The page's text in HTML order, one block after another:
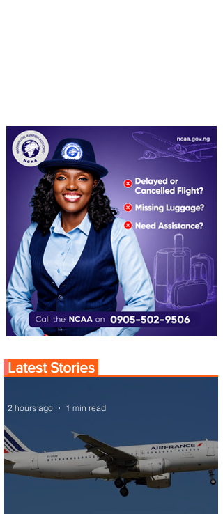
Latest Stories
2 hours ago 1 min read